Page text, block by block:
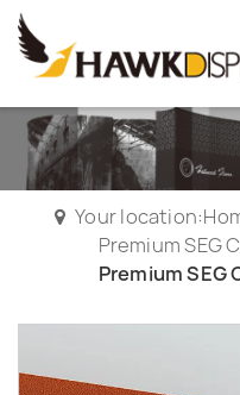
Your
Premium SEG
Premium SEG